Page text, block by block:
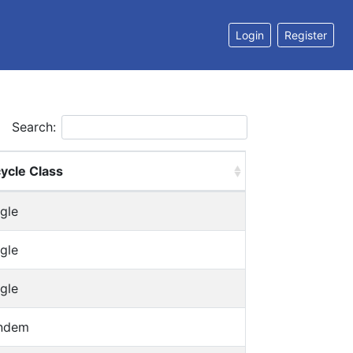
Login Register
Search:
Class